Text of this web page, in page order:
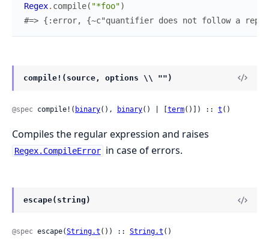
Regex. compile( "*foo")
#=> {:error, {~c"quantifier does not follow a
compile!(source, options \\ "")
@spec compile!( binary(), binary() | [ term()]) :: t ()
Compiles the regular expression and raises
Regex.CompileError in case of errors.
escape(string)
@spec escape(String.t ()) :: String.t ()